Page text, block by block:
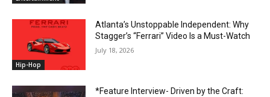
Hip-Hop
Atlanta’s Unstoppable Independent: Why
Stagger’s “Ferrari” Video Is a Must-Watch
July 18, 2026
*Feature Interview- Driven by the Craft: